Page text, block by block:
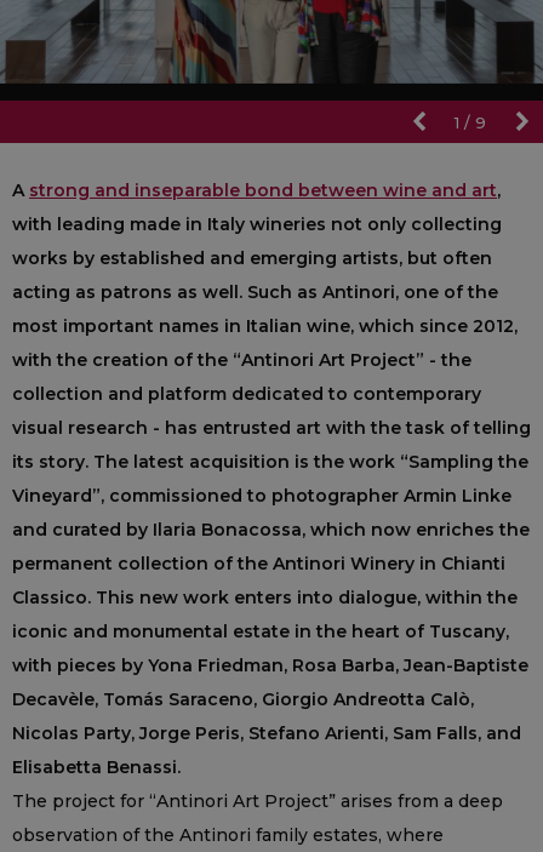
1 / 9
A strong and inseparable bond between wine and art,
with leading made in Italy wineries not only collecting
works by established and emerging artists, but often
acting as patrons as well. Such as Antinori, one of the
most important names in Italian wine, which since 2012,
with the creation of the “Antinori Art Project” - the
collection and platform dedicated to contemporary
visual research - has entrusted art with the task of telling
its story. The latest acquisition is the work “Sampling the
Vineyard”, commissioned to photographer Armin Linke
and curated by Ilaria Bonacossa, which now enriches the
permanent collection of the Antinori Winery in Chianti
Classico. This new work enters into dialogue, within the
iconic and monumental estate in the heart of Tuscany,
with pieces by Yona Friedman, Rosa Barba, Jean-Baptiste
Decavèle, Tomás Saraceno, Giorgio Andreotta Calò,
Nicolas Party, Jorge Peris, Stefano Arienti, Sam Falls, and
Elisabetta Benassi.
The project for “Antinori Art Project” arises from a deep
observation of the Antinori family estates, where